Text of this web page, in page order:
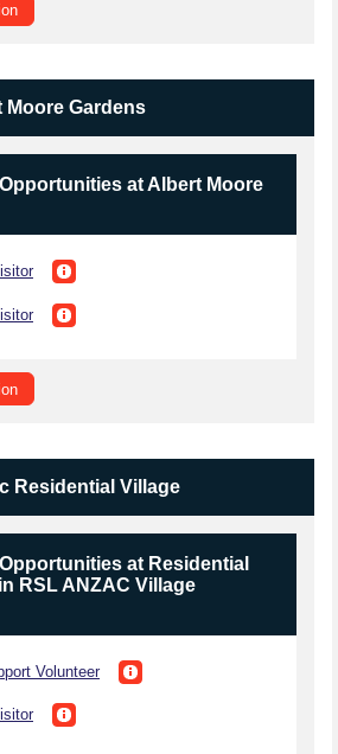
Moore Gardens
at Albert Moore
Residential Village
at Residential
RSL ANZAC Village
Volunteer